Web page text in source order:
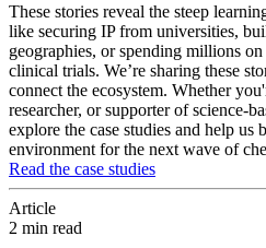
These stories reveal the steep
like securing IP from universities,
geographies, or spending millions
clinical trials. We’re sharing these
connect the ecosystem. Whether
researcher, or supporter of science-
explore the case studies and help us
environment for the next wave of
Read the case studies
Article
2 min read